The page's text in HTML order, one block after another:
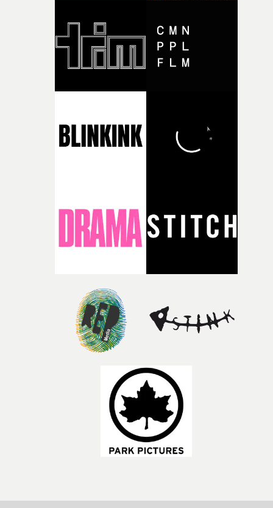
It’s probably my favourite project I’ve made in a long
time, partly because it was able to stay so close to the
original feeling and emotion that inspired it."I’m
incredibly grateful to the crew who helped bring this
pre-production, through to the shoot and the care put
creativity and commitment to the project. It’s rare to
the opportunity to make something so personal, and
rarer to have a team who are willing to embrace all of